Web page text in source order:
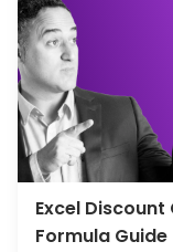
Excel
Formula Guide